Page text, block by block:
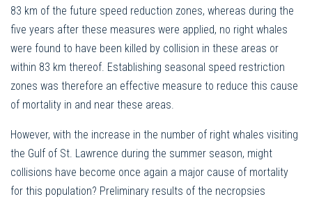
83 km of the future speed reduction zones, whereas during the
five years after these measures were applied, no right whales
were found to have been killed by collision in these areas or
within 83 km thereof. Establishing seasonal speed restriction
zones was therefore an effective measure to reduce this cause
of mortality in and near these areas.
However, with the increase in the number of right whales visiting
the Gulf of St. Lawrence during the summer season, might
collisions have become once again a major cause of mortality
for this population? Preliminary results of the necropsies